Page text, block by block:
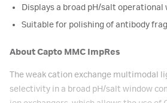
Displays a broad pH/salt operational
Suitable for polishing of antibody
About Capto MMC ImpRes
The weak cation exchange multimodal
selectivity in a broad pH/salt window